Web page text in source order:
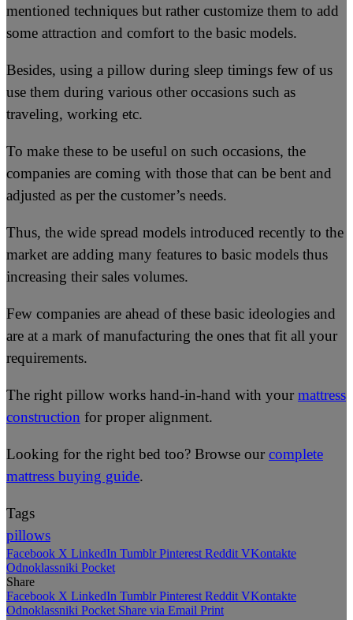
mentioned techniques but rather customize them to add
some attraction and comfort to the basic models.
Besides, using a pillow during sleep timings few of us
use them during various other occasions such as
traveling, working etc.
To make these to be useful on such occasions, the
companies are coming with those that can be bent and
adjusted as per the customer’s needs.
Thus, the wide spread models introduced recently to the
market are adding many features to basic models thus
increasing their sales volumes.
Few companies are ahead of these basic ideologies and
are at a mark of manufacturing the ones that fit all your
requirements.
The right pillow works hand-in-hand with your mattress
construction for proper alignment.
Looking for the right bed too? Browse our complete
mattress buying guide.
Tags
pillows
Facebook X LinkedIn Tumblr Pinterest Reddit VKontakte
Odnoklassniki Pocket
Share
Facebook X LinkedIn Tumblr Pinterest Reddit VKontakte
Odnoklassniki Pocket Share via Email Print